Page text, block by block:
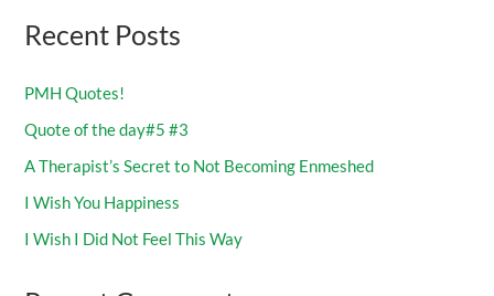
Recent Posts
PMH Quotes!
Quote of the day#5 #3
A Therapist’s Secret to Not Becoming Enmeshed
I Wish You Happiness
I Wish I Did Not Feel This Way